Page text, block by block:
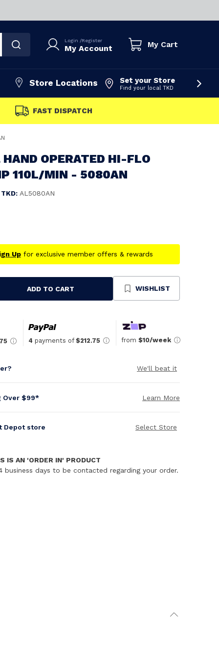
Login /Register
My Account My Cart
Store Locations Set your Store
Find your local TKD
FAST DISPATCH
OPERATED HI-FLO
110L/MIN - 5080AN
TKD: AL5080AN
Upfor exclusive member offers & rewards
ADD TO CART WISHLIST
4 payments of $212.75 from $10/week
We'll beat it
Over $99* Learn More
Depot store Select Store
IS AN 'ORDER IN' PRODUCT
business days to be contacted regarding your order.